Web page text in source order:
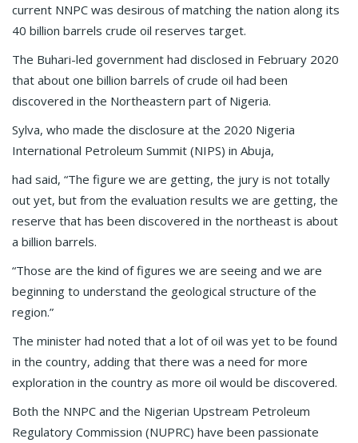
current NNPC was desirous of matching the nation along its
40 billion barrels crude oil reserves target.
The Buhari-led government had disclosed in February 2020
that about one billion barrels of crude oil had been
discovered in the Northeastern part of Nigeria.
Sylva, who made the disclosure at the 2020 Nigeria
International Petroleum Summit (NIPS) in Abuja,
had said, “The figure we are getting, the jury is not totally
out yet, but from the evaluation results we are getting, the
reserve that has been discovered in the northeast is about
a billion barrels.
“Those are the kind of figures we are seeing and we are
beginning to understand the geological structure of the
region.”
The minister had noted that a lot of oil was yet to be found
in the country, adding that there was a need for more
exploration in the country as more oil would be discovered.
Both the NNPC and the Nigerian Upstream Petroleum
Regulatory Commission (NUPRC) have been passionate